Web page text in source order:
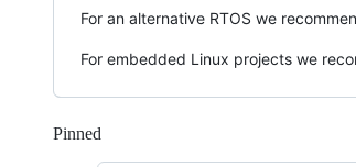
For an alternative RTOS we
For embedded Linux projects we
Pinned